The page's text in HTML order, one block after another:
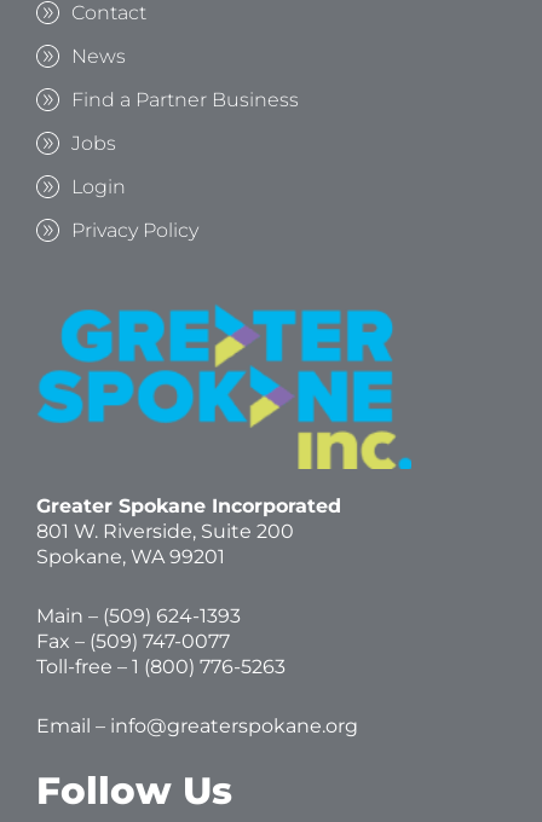
Contact
News
Find a Partner Business
Jobs
Login
Privacy Policy
Greater Spokane Incorporated
801 W. Riverside, Suite 200
Spokane, WA 99201
Main – (509) 624-1393
Fax – (509) 747-0077
Toll-free – 1 (800) 776-5263
Email – info@greaterspokane.org
Follow Us